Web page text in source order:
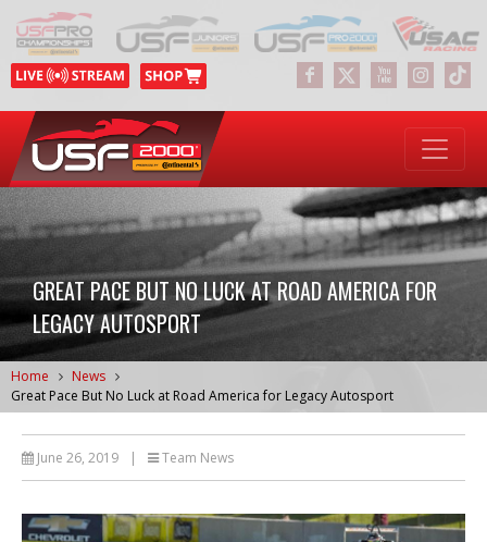
GREAT PACE BUT NO LUCK AT ROAD AMERICA FOR
LEGACY AUTOSPORT
Home
News
Great Pace But No Luck at Road America for Legacy Autosport
June 26, 2019 | Team News